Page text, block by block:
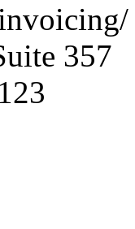
357